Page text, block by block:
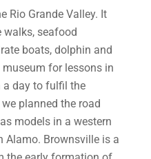
Rio Grande Valley. It
walks, seafood
boats, dolphin and
for lessons in
a day to fulfil the
planned the road
models in a western
Alamo. Brownsville is a